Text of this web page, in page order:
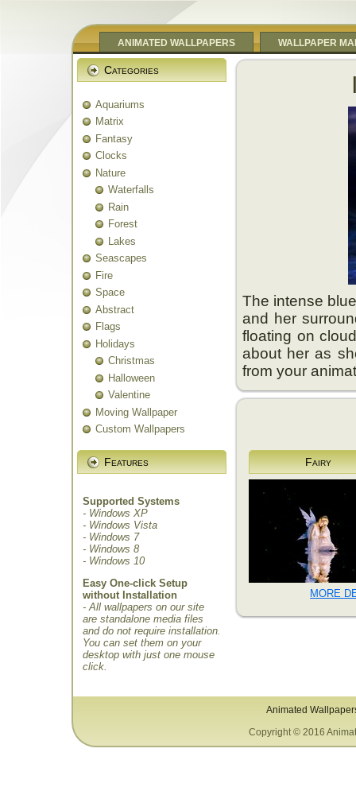
ANIMATED WALLPAPERS WALLPAPER
Categories
Aquariums
Matrix
Fantasy
Clocks
Nature
Waterfalls
Rain
Forest
Lakes
Seascapes
Fire
Space
Abstract
Flags
Holidays
Christmas
Halloween
Valentine
Moving Wallpaper
Custom Wallpapers
Features
Supported Systems
- Windows XP
- Windows Vista
- Windows 7
- Windows 8
- Windows 10
Easy One-click Setup
without Installation
- All wallpapers on our site
are standalone media files
and do not require installation.
You can set them on your
desktop with just one mouse
click.
The intense
and her
floating on
about her as
from your
Fairy
MORE
Animated
Copyright © 2016